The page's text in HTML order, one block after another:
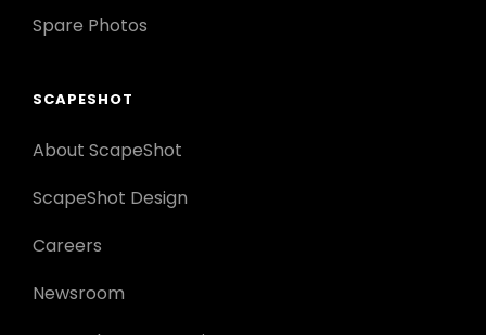
Spare Photos
SCAPESHOT
About ScapeShot
ScapeShot Design
Careers
Newsroom